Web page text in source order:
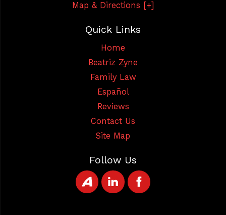
Map & Directions [+]
Quick Links
Home
Beatriz Zyne
Family Law
Español
Reviews
Contact Us
Site Map
Follow Us